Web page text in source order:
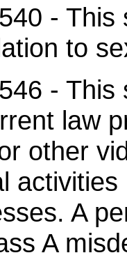
-
to
-
law
other
A
A